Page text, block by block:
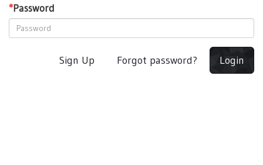
*Password
Sign Up Forgot password? Login